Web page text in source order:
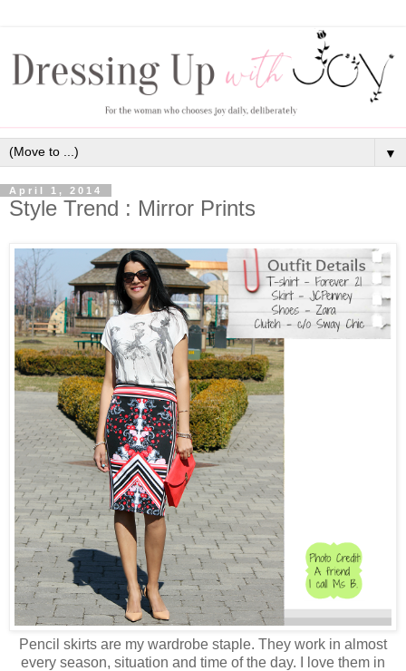
▼
April 1, 2014
Style Trend : Mirror Prints
Pencil skirts are my wardrobe staple. They work in almost
every season, situation and time of the day. I love them in